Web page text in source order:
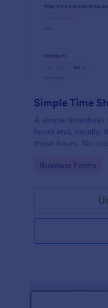
Simple Time
A simple
hours and, usually,
those hours. No
Go to Category:
Business Forms